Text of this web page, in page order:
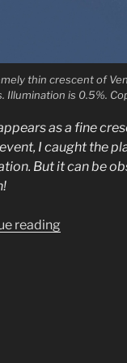
thin crescent of
Illumination is 0.5%.
as a fine
I caught the
But it can be
reading